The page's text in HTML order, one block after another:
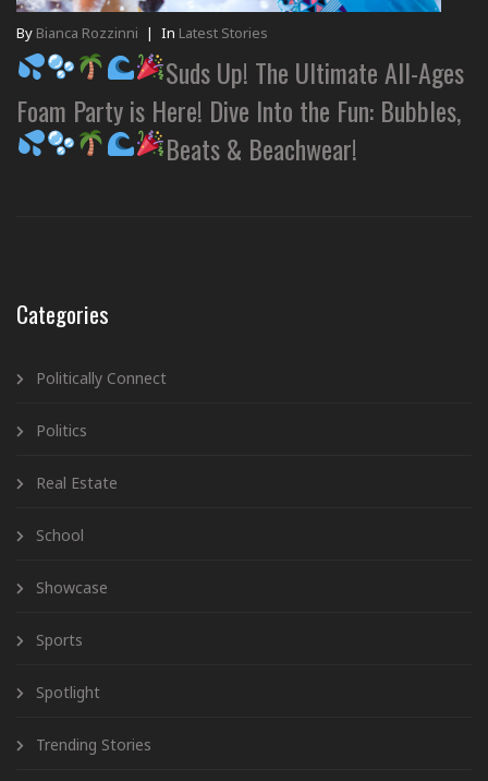
By Bianca Rozzinni | In Latest Stories
Suds Up! The Ultimate All-Ages
Foam Party is Here! Dive Into the Fun: Bubbles,
Beats & Beachwear!
Categories
Politically Connect
Politics
Real Estate
School
Showcase
Sports
Spotlight
Trending Stories